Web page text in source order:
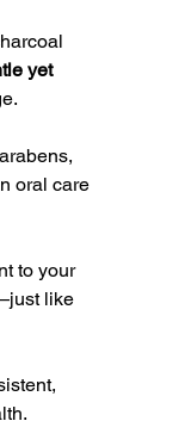
yet
oral care
to your
like